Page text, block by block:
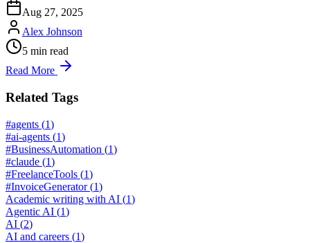
Aug 27, 2025
Alex Johnson
5 min read
Read More
Related Tags
#agents (1)
#ai-agents (1)
#BusinessAutomation (1)
#claude (1)
#FreelanceTools (1)
#InvoiceGenerator(1)
Academic writing with AI (1)
Agentic AI (1)
AI (2)
AI and careers (1)